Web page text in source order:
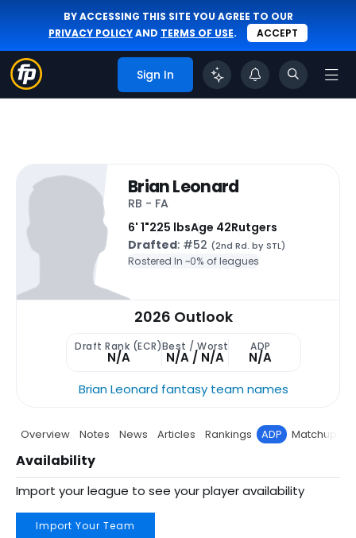
BY ACCESSING THIS SITE YOU AGREE TO OUR
PRIVACY POLICYAND TERMS OF USE. ACCEPT
Sign In
Brian Leonard
RB - FA
6' 1"225 lbsAge 42Rutgers
Drafted: #52 (2nd Rd. by STL)
Rostered In ~0% of leagues
2026 Outlook
Draft Rank (ECR)
N/A
Best / Worst
N/A / N/A
ADP
N/A
Brian Leonard fantasy team names
Overview Notes News Articles Rankings ADP Matchup
Availability
Import your league to see your player availability
Import Your Team